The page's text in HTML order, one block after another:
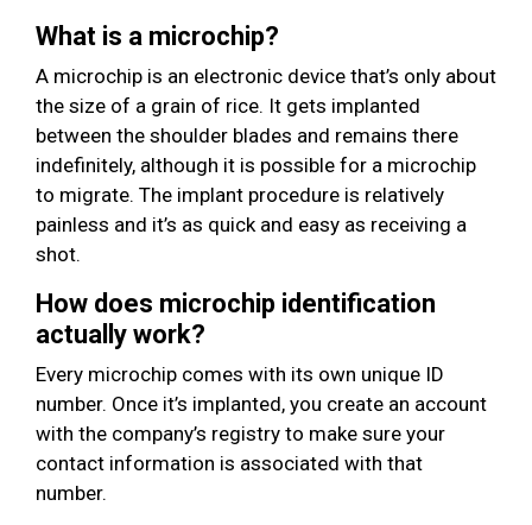
What is a microchip?
A microchip is an electronic device that’s only about
the size of a grain of rice. It gets implanted
between the shoulder blades and remains there
indefinitely, although it is possible for a microchip
to migrate. The implant procedure is relatively
painless and it’s as quick and easy as receiving a
shot.
How does microchip identification
actually work?
Every microchip comes with its own unique ID
number. Once it’s implanted, you create an account
with the company’s registry to make sure your
contact information is associated with that
number.